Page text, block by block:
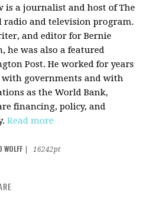
is a journalist and host of The
radio and television program.
and editor for Bernie
he was also a featured
Post. He worked for years
governments and with
as the World Bank,
financing, policy, and
Read more
16242pt